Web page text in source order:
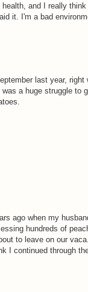
and I really
it. I'm a bad
last year, right
a huge struggle to
ago when my
hundreds of
to leave on our
I continued through